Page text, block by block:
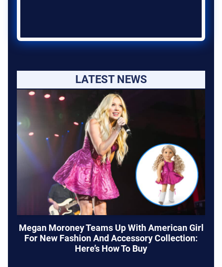
LATEST NEWS
Megan Moroney Teams Up With American Girl
For New Fashion And Accessory Collection:
Here’s How To Buy